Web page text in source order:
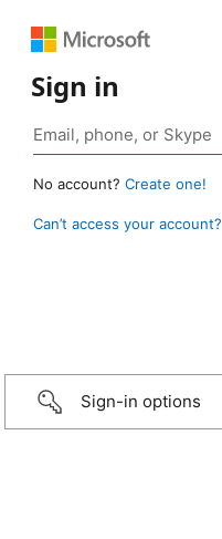
Sign in
No account? Create one!
Can’t access your account?
Sign-in options